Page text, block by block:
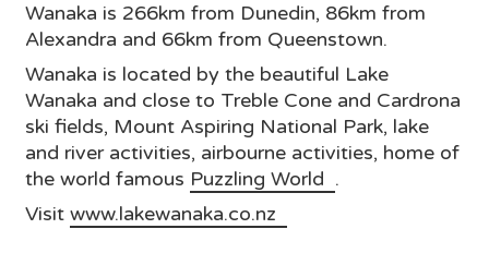
Wanaka is 266km from Dunedin, 86km from
Alexandra and 66km from Queenstown.
Wanaka is located by the beautiful Lake
Wanaka and close to Treble Cone and Cardrona
ski fields, Mount Aspiring National Park, lake
and river activities, airbourne activities, home of
the world famous Puzzling World .
Visit www.lakewanaka.co.nz